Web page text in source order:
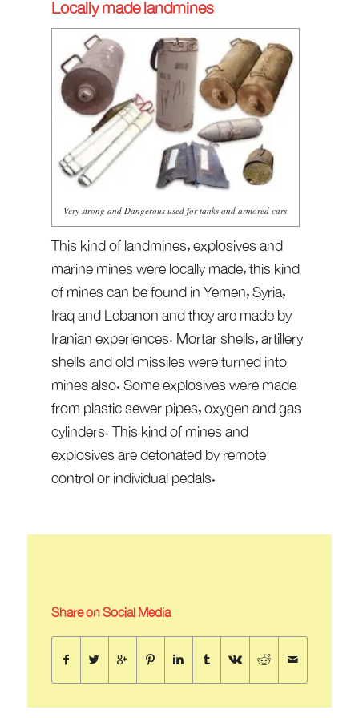
Locally made landmines
Very strong and Dangerous used for tanks and armored cars
This kind of landmines, explosives and
marine mines were locally made, this kind
of mines can be found in Yemen, Syria,
Iraq and Lebanon and they are made by
Iranian experiences. Mortar shells, artillery
shells and old missiles were turned into
mines also. Some explosives were made
from plastic sewer pipes, oxygen and gas
cylinders. This kind of mines and
explosives are detonated by remote
control or individual pedals.
Share on Social Media